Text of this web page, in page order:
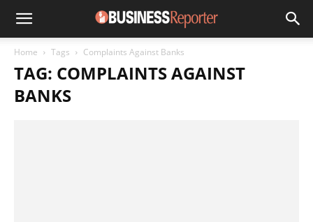
Home Tags Complaints Against Banks
TAG: COMPLAINTS AGAINST
BANKS